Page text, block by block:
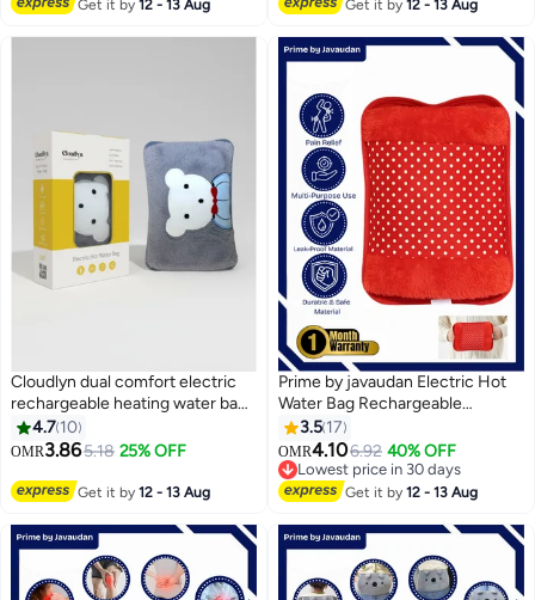
Get it by12 - 13 Aug Get it by12 - 13 Aug
Cloudlyn dual comfort electric
rechargeable heating water bags
for pain relief warming hand and
relieve muscle aches and back
4.7 10
OMR3.865.18 25% OFF
Get it by12 - 13 Aug
Prime by javaudan Electric Hot
Water Bag Rechargeable
Heating Bag with Fleece Cover
for Cramps, Neck, Shoulders
Pain Relief Bag for Hot Therapy
Hand & Feet Warmer
3.5 17
OMR4.106.92 40% OFF
#17 in Hot Water Bags
Lowest price in 30 days
#17 in Hot Water Bags
Get it by12 - 13 Aug